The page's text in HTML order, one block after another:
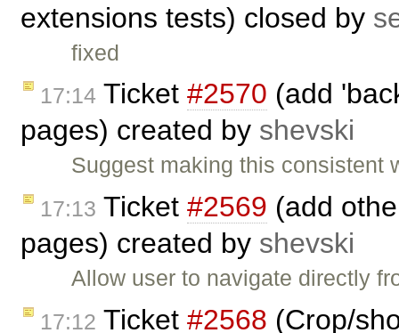
extensions tests) closed by
fixed
17:14 Ticket #2570 (add
pages) created by shevski
Suggest making this consistent
17:13 Ticket #2569 (add
pages) created by shevski
Allow user to navigate directly
17:12 Ticket #2568 (Crop/